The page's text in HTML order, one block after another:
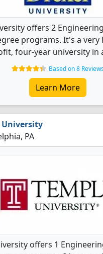
offers 2
programs. It's a very
four-year university in
Based on 8
Learn More
University
PA
offers 1